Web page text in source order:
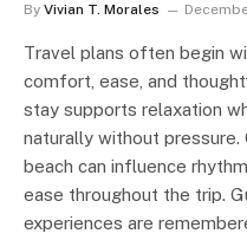
By Vivian T. Morales
Travel plans often begin
comfort, ease, and
stay supports relaxation
naturally without pressure.
beach can influence
ease throughout the trip.
experiences are